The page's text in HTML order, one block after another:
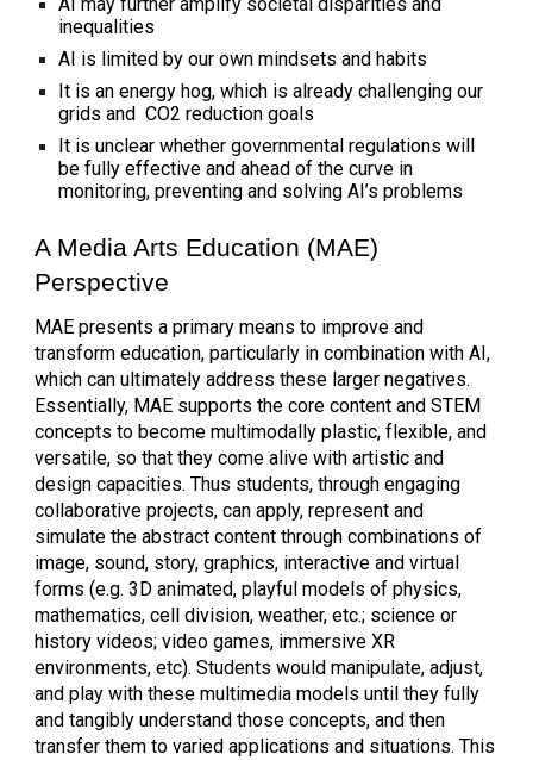
inequalities
AI is limited by our own mindsets and habits
It is an energy hog, which is already challenging our
grids and CO2 reduction goals
It is unclear whether governmental regulations will
be fully effective and ahead of the curve in
monitoring, preventing and solving AI’s problems
A Media Arts Education (MAE)
Perspective
MAE presents a primary means to improve and
transform education, particularly in combination with AI,
which can ultimately address these larger negatives.
Essentially, MAE supports the core content and STEM
concepts to become multimodally plastic, flexible, and
versatile, so that they come alive with artistic and
design capacities. Thus students, through engaging
collaborative projects, can apply, represent and
simulate the abstract content through combinations of
image, sound, story, graphics, interactive and virtual
forms (e.g. 3D animated, playful models of physics,
mathematics, cell division, weather, etc.; science or
history videos; video games, immersive XR
environments, etc). Students would manipulate, adjust,
and play with these multimedia models until they fully
and tangibly understand those concepts, and then
transfer them to varied applications and situations. This